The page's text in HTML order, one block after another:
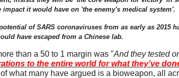
it would have on 'the enemy's medical system'.
of SARS coronaviruses from as early as 2015
have escaped from a Chinese lab.
than a 50 to 1 margin was "And they tested
to the entire world for what they've
what many have argued is a bioweapon, all